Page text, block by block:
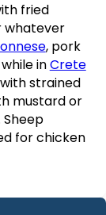
fried
, pork
while inCrete
strained
mustard or
for chicken